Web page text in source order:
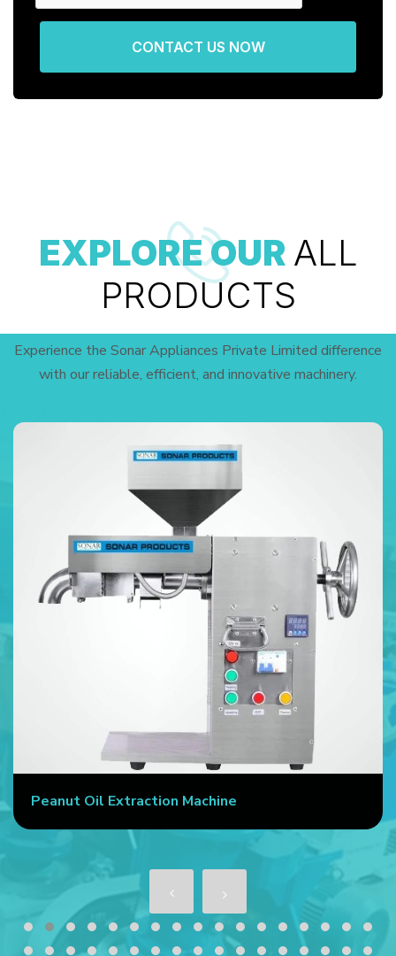
CONTACT US NOW
EXPLORE OUR ALL
PRODUCTS
Experience the Sonar Appliances Private Limited difference
with our reliable, efficient, and innovative machinery.
Peanut Oil Extraction Machine